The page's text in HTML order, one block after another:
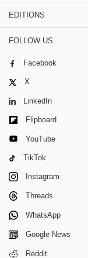
EDITIONS
FOLLOW US
Facebook
X
LinkedIn
Flipboard
YouTube
TikTok
Instagram
Threads
WhatsApp
Google News
Reddit